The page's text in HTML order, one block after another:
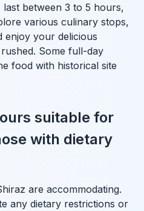
between 3 to 5 hours,
various culinary stops,
enjoy your delicious
Some full-day
food with historical site
suitable for
with dietary
are accommodating.
any dietary restrictions or